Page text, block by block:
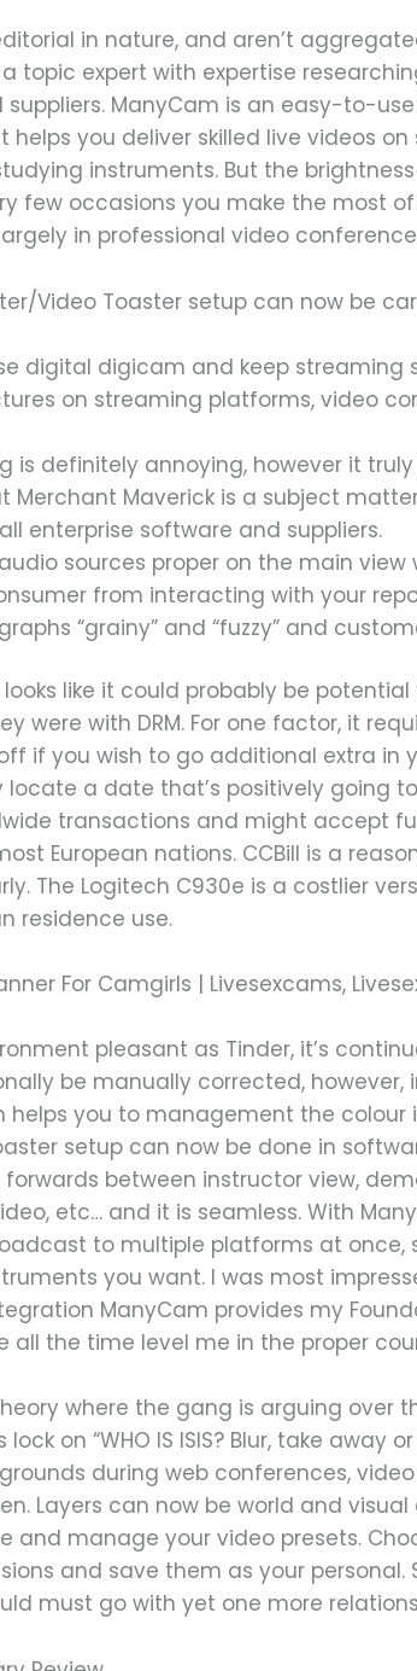
in nature, and aren’t
topic expert with expertise
ManyCam is an easy-to-
you deliver skilled live videos
instruments. But the
few occasions you make the most
in professional video
Video Toaster setup can now be
digital digicam and keep streaming
on streaming platforms, video
is definitely annoying, however it
Merchant Maverick is a subject
enterprise software and suppliers.
sources proper on the main
from interacting with your
“grainy” and “fuzzy” and
like it could probably be
were with DRM. For one factor, it
if you wish to go additional extra in
a date that’s positively going
transactions and might accept
European nations. CCBill is a
The Logitech C930e is a costlier
residence use.
For Camgirls | Livesexcams,
pleasant as Tinder, it’s
be manually corrected,
helps you to management the
setup can now be done in
between instructor view,
etc… and it is seamless. With
to multiple platforms at once,
you want. I was most
ManyCam provides my
all the time level me in the proper
where the gang is arguing over
on “WHO IS ISIS? Blur, take away
during web conferences,
Layers can now be world and
and manage your video presets.
and save them as your personal.
must go with yet one more